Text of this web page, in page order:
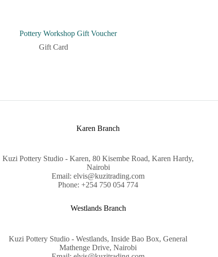
Pottery Workshop Gift Voucher
Gift Card
Karen Branch
Kuzi Pottery Studio - Karen, 80 Kisembe Road, Karen Hardy,
Nairobi
Email: elvis@kuzitrading.com
Phone: +254 750 054 774
Westlands Branch
Kuzi Pottery Studio - Westlands, Inside Bao Box, General
Mathenge Drive, Nairobi